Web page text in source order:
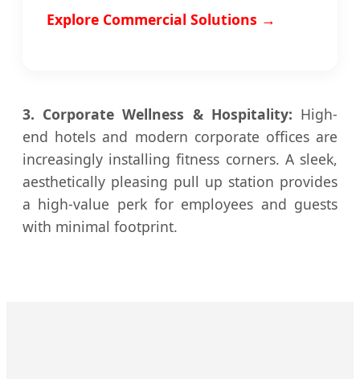
Explore Commercial Solutions →
3. Corporate Wellness & Hospitality: High-
end hotels and modern corporate offices are
increasingly installing fitness corners. A sleek,
aesthetically pleasing pull up station provides
a high-value perk for employees and guests
with minimal footprint.